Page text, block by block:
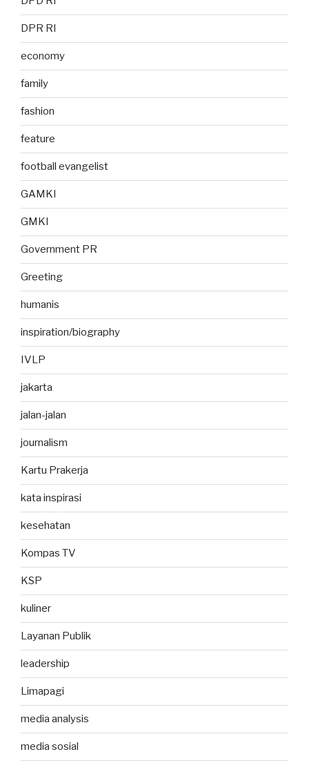
DPR RI
economy
family
fashion
feature
football evangelist
GAMKI
GMKI
Government PR
Greeting
humanis
inspiration/biography
IVLP
jakarta
jalan-jalan
journalism
Kartu Prakerja
kata inspirasi
kesehatan
Kompas TV
KSP
kuliner
Layanan Publik
leadership
Limapagi
media analysis
media sosial